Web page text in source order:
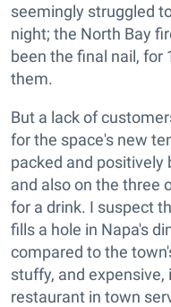
seemingly struggled
night; the North Bay
been the final nail, for
them.
But a lack of
for the space's new
packed and positively
and also on the three
for a drink. I suspect
fills a hole in Napa's
compared to the
stuffy, and
restaurant in town